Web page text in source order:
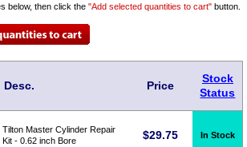
below, then click the"Add selected quantities to cart" button.
Desc. Price
Stock
Status
Tilton Master Cylinder Repair
Kit - 0.62 inch Bore
$29.75 In Stock